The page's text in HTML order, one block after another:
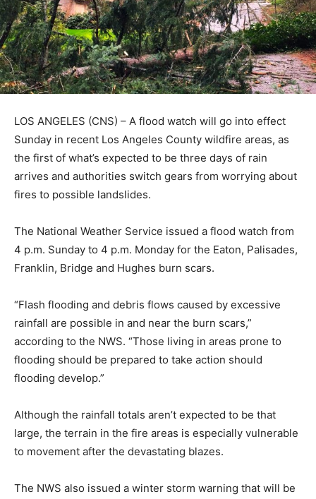
LOS ANGELES (CNS) – A flood watch will go into effect
Sunday in recent Los Angeles County wildfire areas, as
the first of what’s expected to be three days of rain
arrives and authorities switch gears from worrying about
fires to possible landslides.
The National Weather Service issued a flood watch from
4 p.m. Sunday to 4 p.m. Monday for the Eaton, Palisades,
Franklin, Bridge and Hughes burn scars.
“Flash flooding and debris flows caused by excessive
rainfall are possible in and near the burn scars,”
according to the NWS. “Those living in areas prone to
flooding should be prepared to take action should
flooding develop.”
Although the rainfall totals aren’t expected to be that
large, the terrain in the fire areas is especially vulnerable
to movement after the devastating blazes.
The NWS also issued a winter storm warning that will be